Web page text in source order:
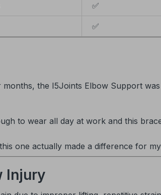
✅
✅
the I5Joints Elbow Support
to wear all day at work and this
one actually made a difference for
Injury